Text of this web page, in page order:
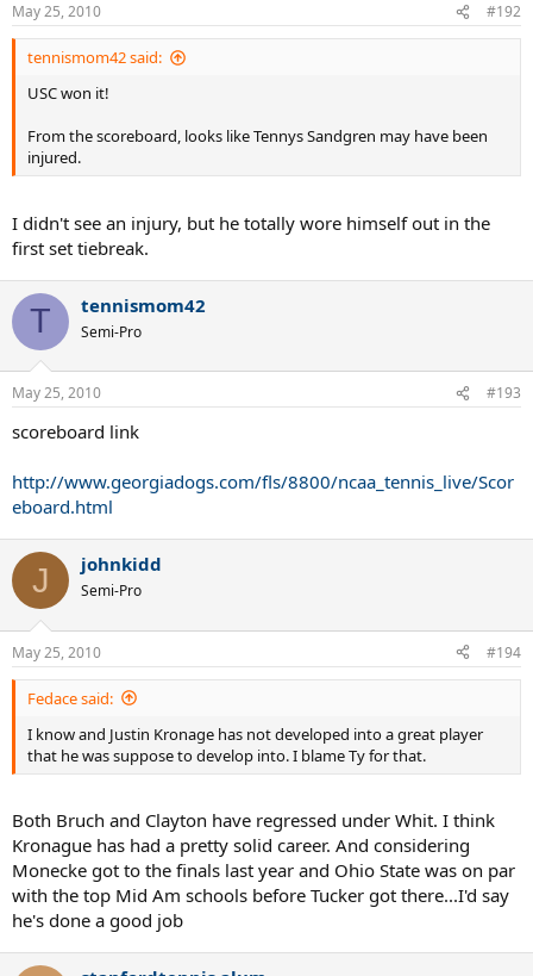
May 25, 2010 #192
tennismom42 said:
USC won it!
From the scoreboard, looks like Tennys Sandgren may have been
injured.
I didn't see an injury, but he totally wore himself out in the
first set tiebreak.
T tennismom42
Semi-Pro
May 25, 2010 #193
scoreboard link
http://www.georgiadogs.com/fls/8800/ncaa_tennis_live/Scor
eboard.html
J johnkidd
Semi-Pro
May 25, 2010 #194
Fedace said:
I know and Justin Kronage has not developed into a great player
that he was suppose to develop into. I blame Ty for that.
Both Bruch and Clayton have regressed under Whit. I think
Kronague has had a pretty solid career. And considering
Monecke got to the finals last year and Ohio State was on par
with the top Mid Am schools before Tucker got there...I'd say
he's done a good job